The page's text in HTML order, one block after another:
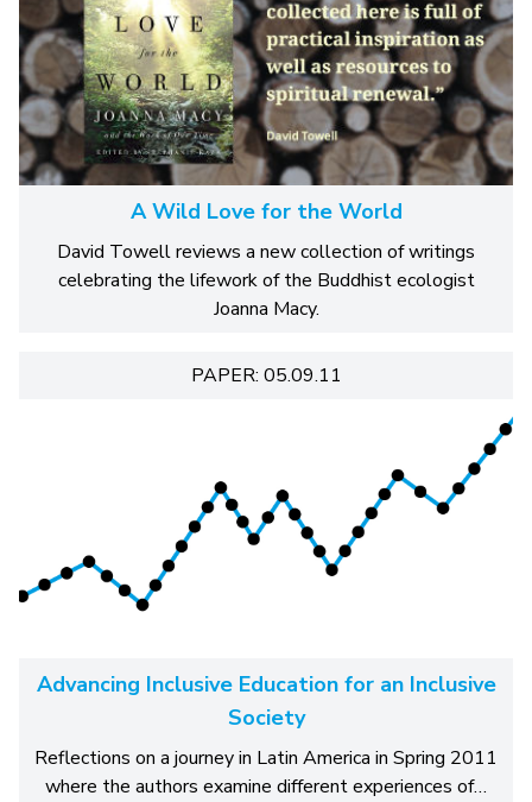
A Wild Love for the World
David Towell reviews a new collection of writings
celebrating the lifework of the Buddhist ecologist
Joanna Macy.
PAPER: 05.09.11
Advancing Inclusive Education for an Inclusive
Society
Reflections on a journey in Latin America in Spring 2011
where the authors examine different experiences of…